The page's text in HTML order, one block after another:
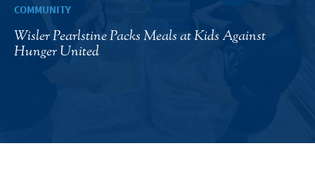
COMMUNITY
Wisler Pearlstine Packs Meals at Kids Against
Hunger United